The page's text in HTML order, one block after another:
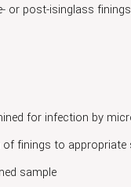
or post-isinglass
for infection by
finings to
sample